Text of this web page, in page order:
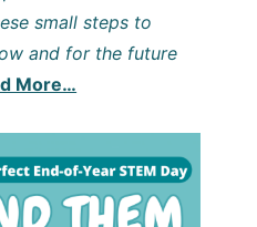
small steps to
and for the future
More…